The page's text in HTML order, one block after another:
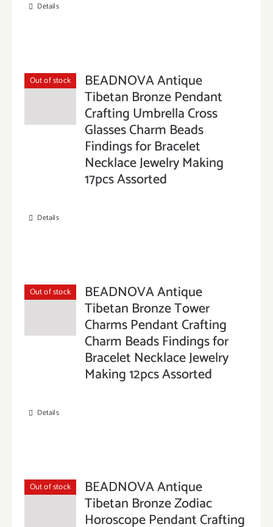
Details
Out of stock BEADNOVA Antique
Tibetan Bronze Pendant
Crafting Umbrella Cross
Glasses Charm Beads
Findings for Bracelet
Necklace Jewelry Making
17pcs Assorted
Details
Out of stock BEADNOVA Antique
Tibetan Bronze Tower
Charms Pendant Crafting
Charm Beads Findings for
Bracelet Necklace Jewelry
Making 12pcs Assorted
Details
Out of stock BEADNOVA Antique
Tibetan Bronze Zodiac
Horoscope Pendant Crafting